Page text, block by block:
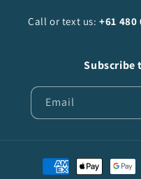
Call or text us:+61 480
Subscribe
Email
Payment